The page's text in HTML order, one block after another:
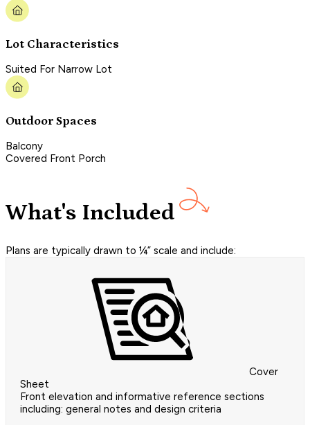
Lot Characteristics
Suited For Narrow Lot
Outdoor Spaces
Balcony
Covered Front Porch
What's Included
Plans are typically drawn to ¼” scale and include:
Cover
Sheet
Front elevation and informative reference sections
including: general notes and design criteria